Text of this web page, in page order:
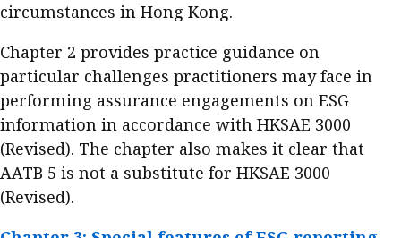
circumstances in Hong Kong.
Chapter 2 provides practice guidance on
particular challenges practitioners may face in
performing assurance engagements on ESG
information in accordance with HKSAE 3000
(Revised). The chapter also makes it clear that
AATB 5 is not a substitute for HKSAE 3000
(Revised).